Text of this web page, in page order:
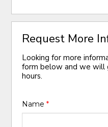
Request More
Looking for more
form below and we will
hours.
Name*